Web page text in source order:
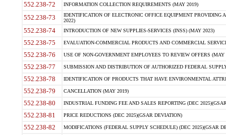
552.238-72 INFORMATION COLLECTION REQUIREMENTS (MAY 2019)
552.238-73
IDENTIFICATION OF ELECTRONIC OFFICE EQUIPMENT
2022)
552.238-74 INTRODUCTION OF NEW SUPPLIES-SERVICES (INSS) (MAY 2023)
552.238-75 EVALUATION-COMMERCIAL PRODUCTS AND COMMERCIAL
552.238-76 USE OF NON-GOVERNMENT EMPLOYEES TO REVIEW OFFERS (MAY
552.238-77 SUBMISSION AND DISTRIBUTION OF AUTHORIZED FEDERAL
552.238-78 IDENTIFICATION OF PRODUCTS THAT HAVE ENVIRONMENTAL
552.238-79 CANCELLATION (MAY 2019)
552.238-80 INDUSTRIAL FUNDING FEE AND SALES REPORTING (DEC
552.238-81 PRICE REDUCTIONS (DEC 2025)(GSAR DEVIATION)
552.238-82 MODIFICATIONS (FEDERAL SUPPLY SCHEDULE) (DEC 2025)(GSAR